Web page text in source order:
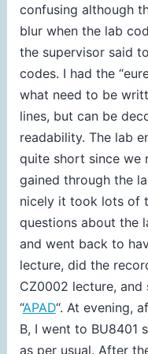
confusing although
blur when the lab
the supervisor said
codes. I had the
what need to be
lines, but can be
readability. The lab
quite short since we
gained through the
nicely it took lots of
questions about the
and went back to
lecture, did the
CZ0002 lecture,
“APAD“. At evening,
B, I went to BU8401
as per usual. After